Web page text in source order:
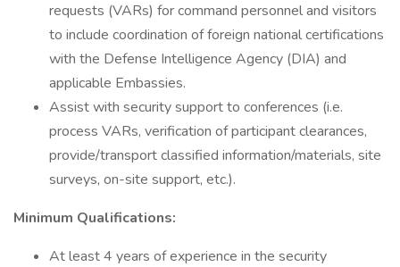
requests (VARs) for command personnel and visitors
to include coordination of foreign national certifications
with the Defense Intelligence Agency (DIA) and
applicable Embassies.
Assist with security support to conferences (i.e.
process VARs, verification of participant clearances,
provide/transport classified information/materials, site
surveys, on-site support, etc.).
Minimum Qualifications:
At least 4 years of experience in the security